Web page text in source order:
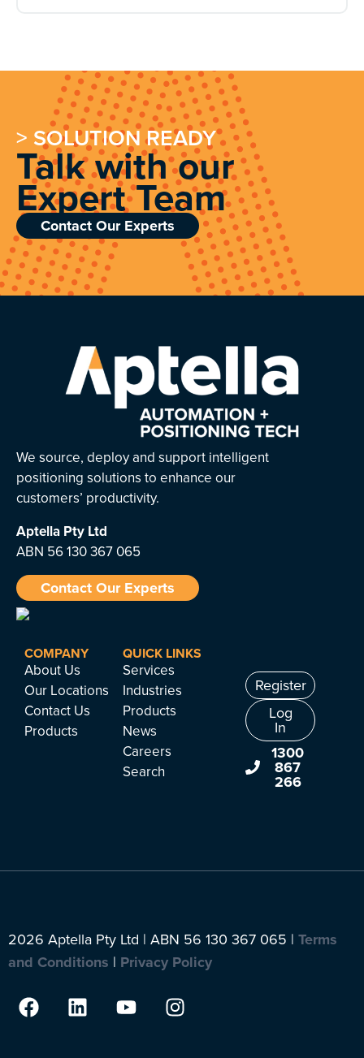
> SOLUTION READY
Talk with our
Expert Team
Contact Our Experts
We source, deploy and support intelligent
positioning solutions to enhance our
customers’ productivity.
Aptella Pty Ltd
ABN 56 130 367 065
Contact Our Experts
COMPANY
About Us
Our Locations
Contact Us
Products
QUICK LINKS
Services
Industries
Products
News
Careers
Search
Register
Log
In
1300
867
266
2026 Aptella Pty Ltd | ABN 56 130 367 065 | Terms
and Conditions | Privacy Policy